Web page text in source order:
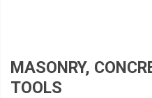
MASONRY,
TOOLS